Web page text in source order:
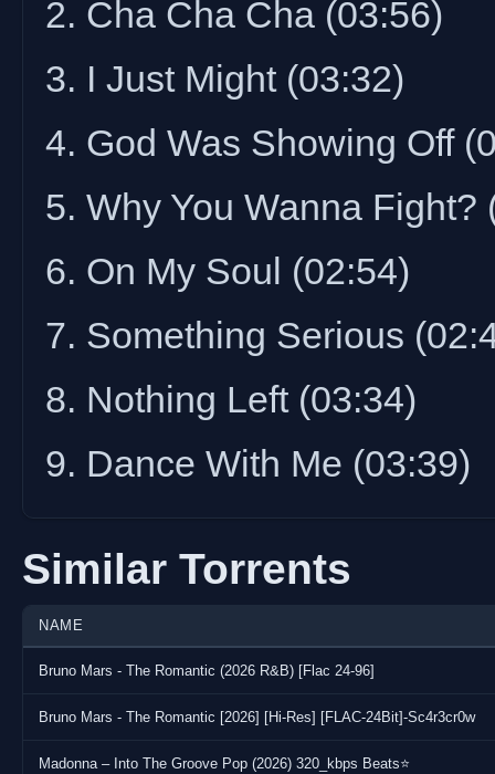
2. Cha Cha Cha (03:56)
3. I Just Might (03:32)
4. God Was Showing Off
5. Why You Wanna Fight?
6. On My Soul (02:54)
7. Something Serious
8. Nothing Left (03:34)
9. Dance With Me (03:39)
Similar Torrents
NAME
Bruno Mars - The Romantic (2026 R&B) [Flac 24-96]
Bruno Mars - The Romantic [2026] [Hi-Res] [FLAC-24Bit]-Sc4r3cr0w
Madonna – Into The Groove Pop (2026) 320_kbps Beats⭐